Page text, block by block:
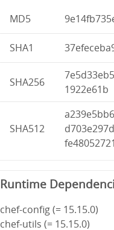
MD5
SHA1
SHA256
1922e61b
SHA512
Runtime
chef-config (= 15.15.0)
chef-utils (= 15.15.0)